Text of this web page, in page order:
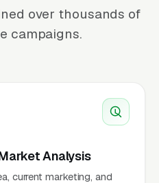
over thousands of
campaigns.
Analysis
current marketing, and